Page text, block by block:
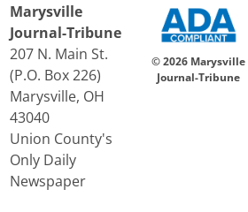
Marysville
Journal-Tribune
207 N. Main St.
(P.O. Box 226)
Marysville, OH
43040
Union County's
Only Daily
Newspaper
© 2026 Marysville
Journal-Tribune